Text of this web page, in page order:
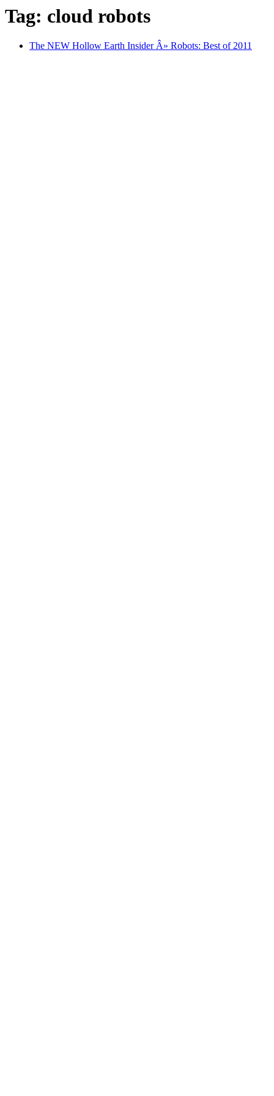
Tag: cloud robots
The NEW Hollow Earth Insider Â» Robots: Best of 2011